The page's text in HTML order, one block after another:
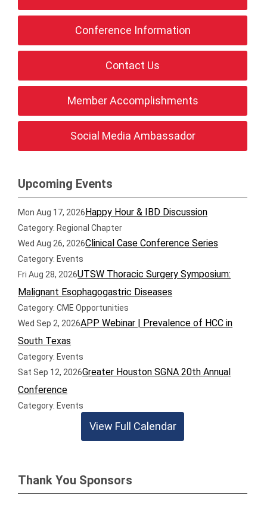
Conference Information
Contact Us
Member Accomplishments
Social Media Ambassador
Upcoming Events
Mon Aug 17, 2026Happy Hour & IBD Discussion
Category: Regional Chapter
Wed Aug 26, 2026Clinical Case Conference Series
Category: Events
Fri Aug 28, 2026UTSW Thoracic Surgery Symposium:
Malignant Esophagogastric Diseases
Category: CME Opportunities
Wed Sep 2, 2026APP Webinar | Prevalence of HCC in
South Texas
Category: Events
Sat Sep 12, 2026Greater Houston SGNA 20th Annual
Conference
Category: Events
View Full Calendar
Thank You Sponsors